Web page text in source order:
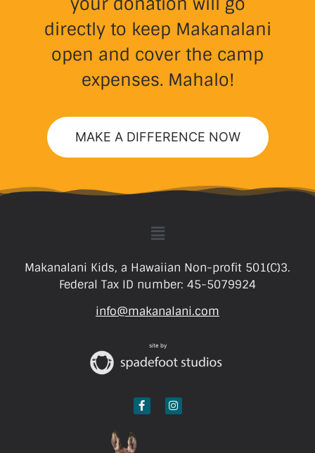
directly to keep Makanalani
open and cover the camp
expenses. Mahalo!
MAKE A DIFFERENCE NOW
Makanalani Kids, a Hawaiian Non-profit 501(C)3.
Federal Tax ID number: 45-5079924
info@makanalani.com
site by